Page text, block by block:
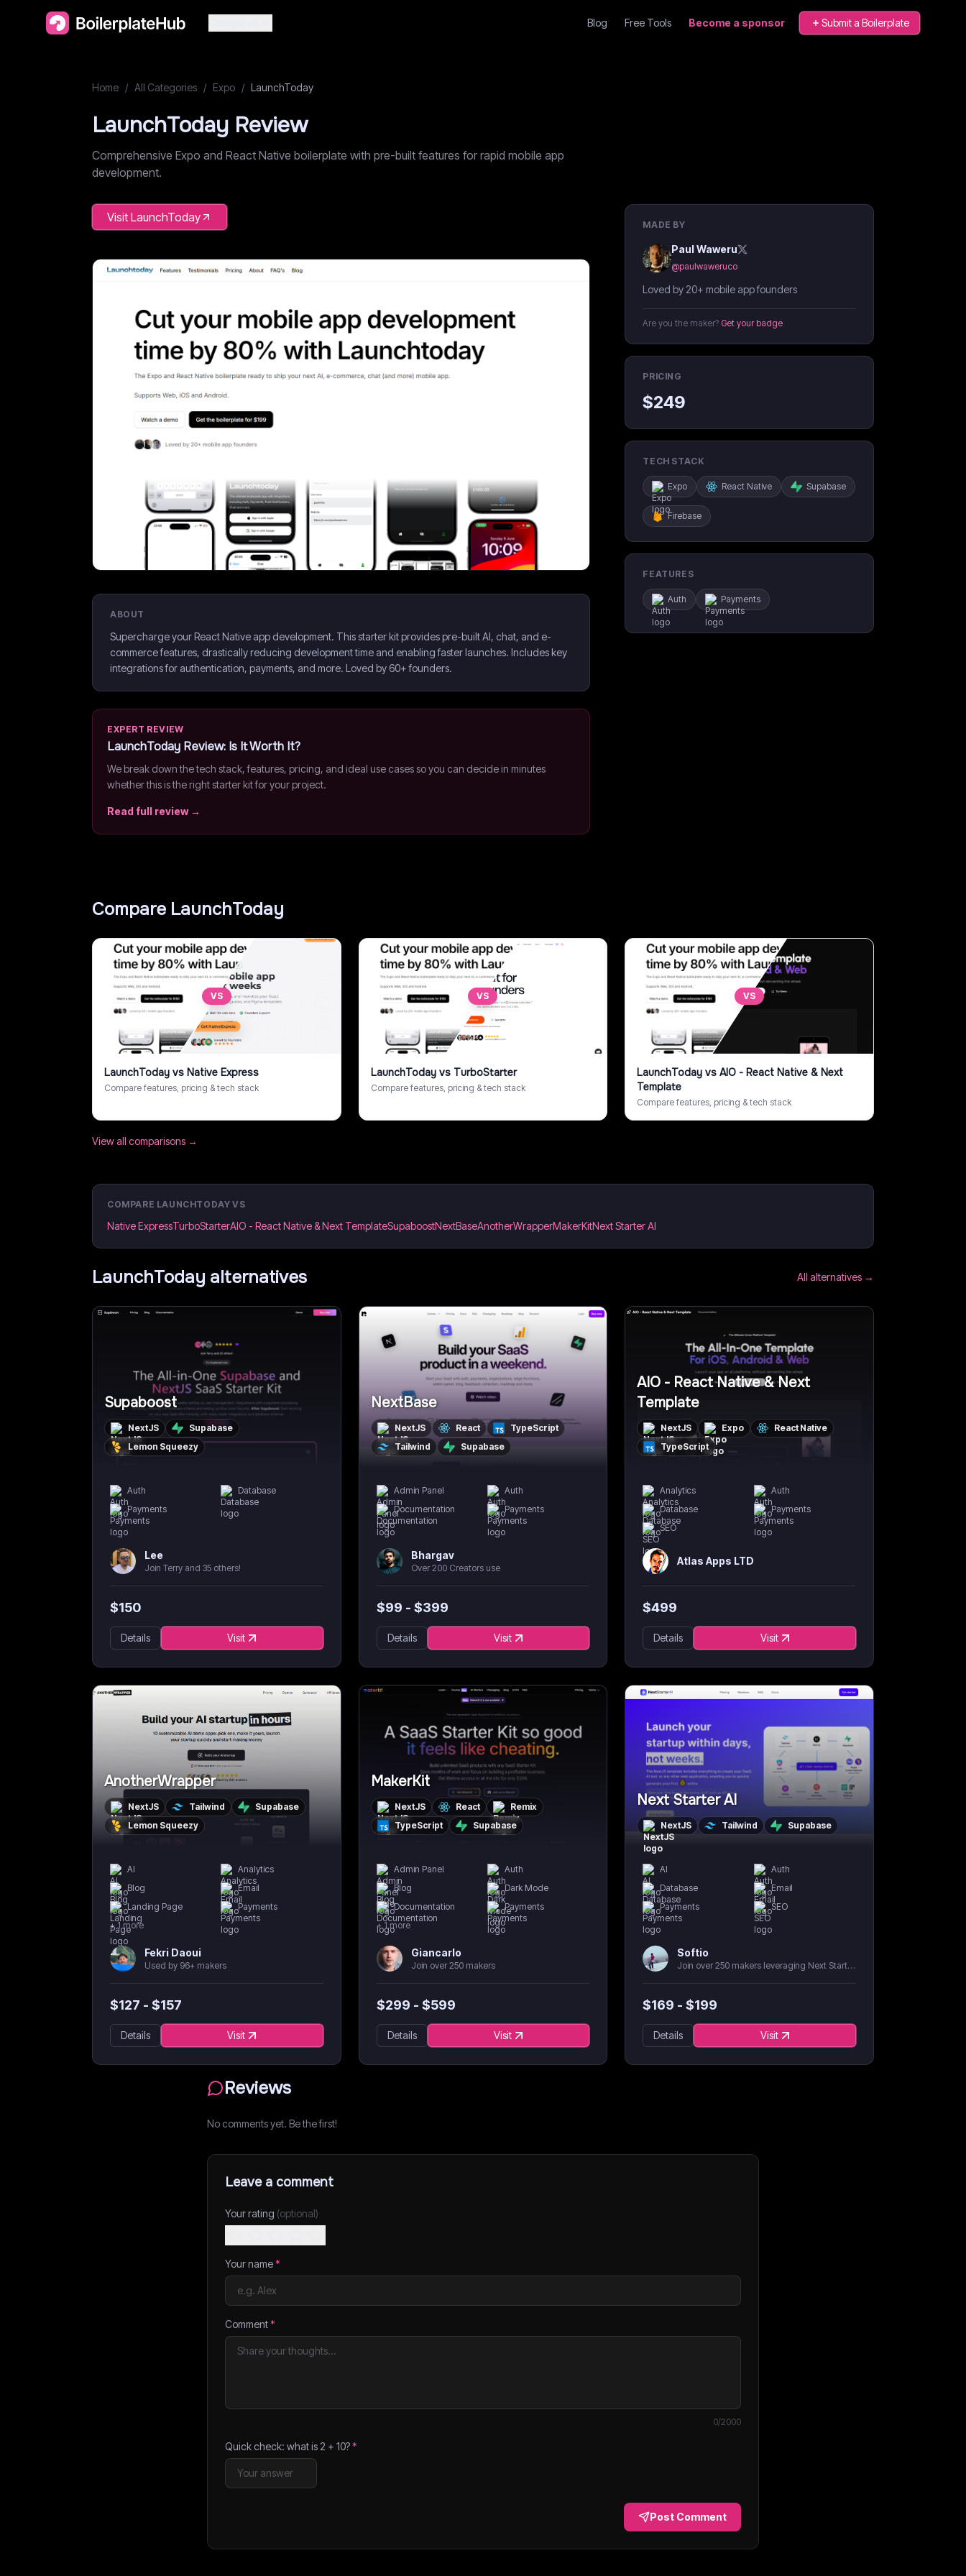
Blog Free Tools Become a sponsor Submit a Boilerplate
Home / All Categories / Expo / LaunchToday
LaunchToday Review
Comprehensive Expo and React Native boilerplate with pre-built features for rapid mobile app
development.
Visit LaunchToday
ABOUT
Supercharge your React Native app development. This starter kit provides pre-built AI, chat, and e-
commerce features, drastically reducing development time and enabling faster launches. Includes key
integrations for authentication, payments, and more. Loved by 60+ founders.
EXPERT REVIEW
LaunchToday Review: Is It Worth It?
We break down the tech stack, features, pricing, and ideal use cases so you can decide in minutes
whether this is the right starter kit for your project.
Read full review →
MADE BY
Paul Waweru
@paulwaweruco
Loved by 20+ mobile app founders
Are you the maker? Get your badge
PRICING
$249
TECH STACK
Expo React Native Supabase
Firebase
FEATURES
Auth Payments
Compare LaunchToday
VS
LaunchToday vs Native Express
Compare features, pricing & tech stack
VS
LaunchTodayvs TurboStarter
Compare features, pricing & tech stack
VS
LaunchToday vsAIO - React Native & Next
Template
Compare features, pricing & tech stack
View all comparisons →
COMPARE LAUNCHTODAY VS
Native ExpressTurboStarterAIO - React Native & Next TemplateSupaboostNextBaseAnotherWrapperMakerKitNext Starter AI
LaunchToday alternatives All alternatives →
Supaboost
NextJS
Supabase
Lemon Squeezy
Auth
Database
Payments
Lee
Join Terry and 35 others!
$150
Details Visit
NextBase
NextJS React
TypeScript
Tailwind
Supabase
Admin Panel
Auth
Documentation
Payments
Bhargav
Over 200 Creators use
$99 - $399
Details Visit
AIO - React Native & Next
Template
NextJS Expo
React Native
TypeScript
Analytics
Auth
Database
Payments
SEO
Atlas Apps LTD
$499
Details Visit
AnotherWrapper
NextJS Tailwind
Supabase
Lemon Squeezy
AI
Analytics
Blog
Email
Landing Page
Payments
+1more
Fekri Daoui
Used by 96+ makers
$127 - $157
Details Visit
MakerKit
NextJS React
Remix
TypeScript
Supabase
Admin Panel
Auth
Blog
Dark Mode
Documentation
Payments
+1more
Giancarlo
Join over 250 makers
$299 - $599
Details Visit
Next Starter AI
NextJS Tailwind Supabase
AI
Auth
Database
Email
Payments
SEO
Softio
Join over 250 makers leveraging Next Starter AI
$169 - $199
Details Visit
Reviews
No comments yet. Be the first!
Leave a comment
Your rating (optional)
Your name*
Comment*
0/2000
Quick check: what is 2 + 10?*
Post Comment